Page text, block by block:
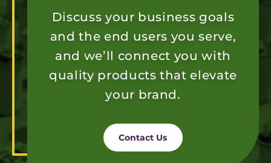
Discuss your business goals
and the end users you serve,
and we’ll connect you with
quality products that elevate
your brand.
Contact Us